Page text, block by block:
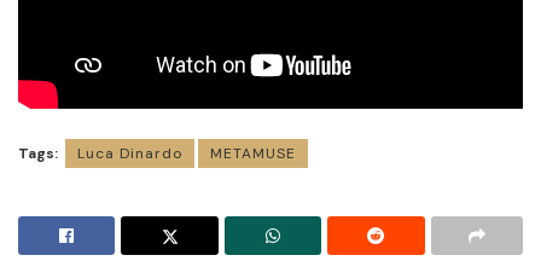
Tags: Luca Dinardo METAMUSE